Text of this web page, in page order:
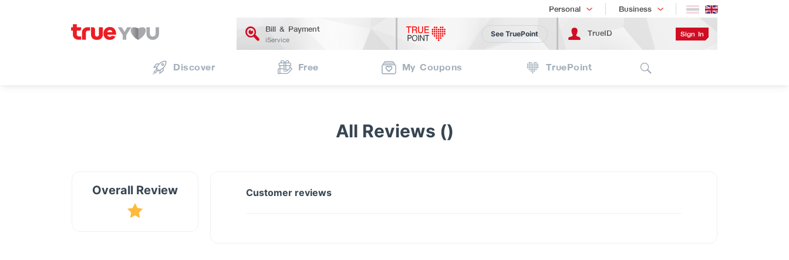
Personal
Shopping Business
เทรนด์เทคโนโลยี
Bill & Payment
iService
See TruePoint TrueID Sign In
Discover Free My Coupons TruePoint
All Reviews ()
Overall Review Customer reviews